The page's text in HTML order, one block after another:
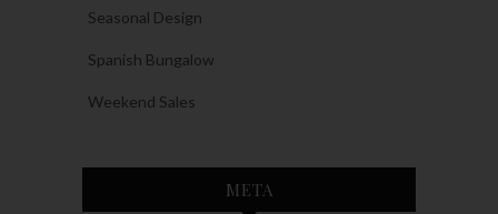
Seasonal Design
Spanish Bungalow
Weekend Sales
META